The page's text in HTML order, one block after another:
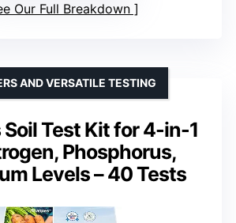
Our Full Breakdown
Test Kit for 4-in-1
Phosphorus,
Levels – 40 Tests
AND VERSATILE TESTING